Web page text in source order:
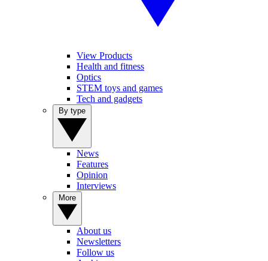
View Products
Health and fitness
Optics
STEM toys and games
Tech and gadgets
News
Features
Opinion
Interviews
About us
Newsletters
Follow us